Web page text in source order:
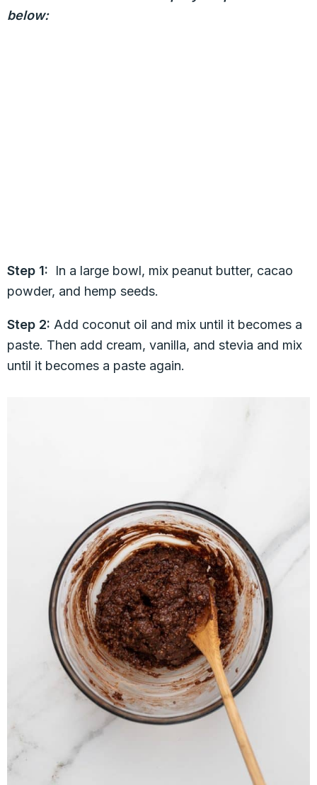
below:
Step 1: In a large bowl, mix peanut butter, cacao
powder, and hemp seeds.
Step 2: Add coconut oil and mix until it becomes a
paste. Then add cream, vanilla, and stevia and mix
until it becomes a paste again.